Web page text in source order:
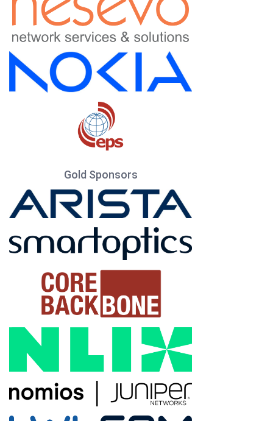
Gold Sponsors